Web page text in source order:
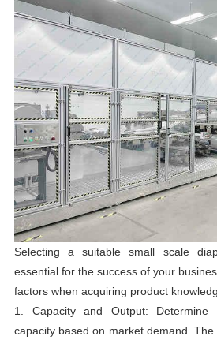
Selecting a suitable small scale
essential for the success of your
factors when acquiring product
1. Capacity and Output: Determine
capacity based on market demand.